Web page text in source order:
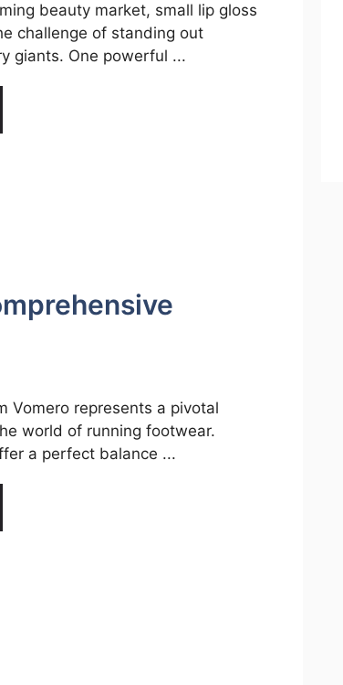
beauty market, small lip gloss
challenge of standing out
giants. One powerful ...
Vomero represents a pivotal
world of running footwear.
a perfect balance ...